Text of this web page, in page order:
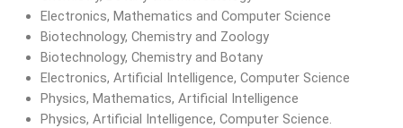
Electronics, Mathematics and Computer Science
Biotechnology, Chemistry and Zoology
Biotechnology, Chemistry and Botany
Electronics, Artificial Intelligence, Computer Science
Physics, Mathematics, Artificial Intelligence
Physics, Artificial Intelligence, Computer Science.